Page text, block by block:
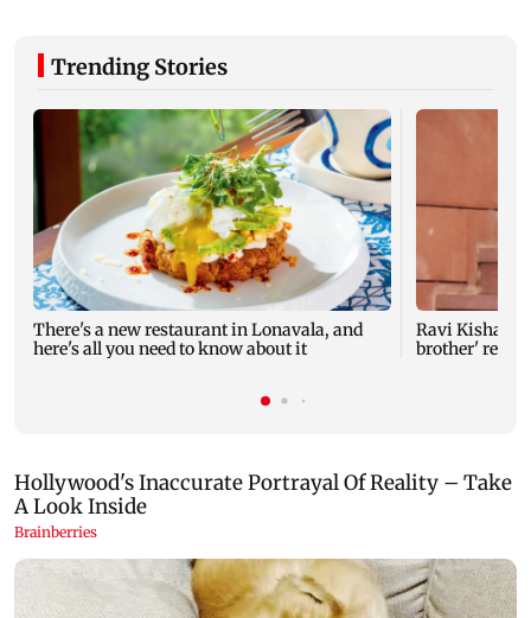
Trending Stories
There's a new restaurant in Lonavala, and
here's all you need to know about it
Ravi Kishan
brother'